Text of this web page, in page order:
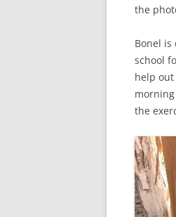
the
Bonel is
school
help out
the